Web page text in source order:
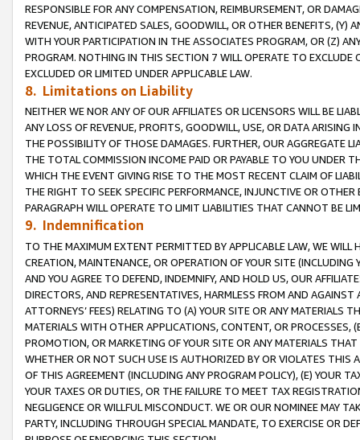
RESPONSIBLE FOR ANY COMPENSATION, REIMBURSEMENT, OR
REVENUE, ANTICIPATED SALES, GOODWILL, OR OTHER BENEFITS,
WITH YOUR PARTICIPATION IN THE ASSOCIATES PROGRAM, OR (Z)
PROGRAM. NOTHING IN THIS SECTION 7 WILL OPERATE TO
EXCLUDED OR LIMITED UNDER APPLICABLE LAW.
8. Limitations on Liability
NEITHER WE NOR ANY OF OUR AFFILIATES OR LICENSORS WILL BE
ANY LOSS OF REVENUE, PROFITS, GOODWILL, USE, OR DATA ARISING
THE POSSIBILITY OF THOSE DAMAGES. FURTHER, OUR AGGREGATE
THE TOTAL COMMISSION INCOME PAID OR PAYABLE TO YOU UNDER
WHICH THE EVENT GIVING RISE TO THE MOST RECENT CLAIM OF
THE RIGHT TO SEEK SPECIFIC PERFORMANCE, INJUNCTIVE OR
PARAGRAPH WILL OPERATE TO LIMIT LIABILITIES THAT CANNOT BE
9. Indemnification
TO THE MAXIMUM EXTENT PERMITTED BY APPLICABLE LAW, WE WILL
CREATION, MAINTENANCE, OR OPERATION OF YOUR SITE (INCLUDING
AND YOU AGREE TO DEFEND, INDEMNIFY, AND HOLD US, OUR
DIRECTORS, AND REPRESENTATIVES, HARMLESS FROM AND
ATTORNEYS’ FEES) RELATING TO (A) YOUR SITE OR ANY MATERIALS
MATERIALS WITH OTHER APPLICATIONS, CONTENT, OR PROCESSES,
PROMOTION, OR MARKETING OF YOUR SITE OR ANY MATERIALS
WHETHER OR NOT SUCH USE IS AUTHORIZED BY OR VIOLATES THIS
OF THIS AGREEMENT (INCLUDING ANY PROGRAM POLICY), (E) YOUR
YOUR TAXES OR DUTIES, OR THE FAILURE TO MEET TAX
NEGLIGENCE OR WILLFUL MISCONDUCT. WE OR OUR NOMINEE MAY
PARTY, INCLUDING THROUGH SPECIAL MANDATE, TO EXERCISE OR